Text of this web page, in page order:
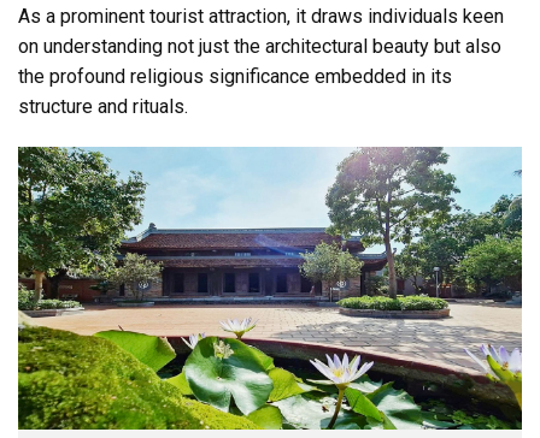
As a prominent tourist attraction, it draws individuals keen
on understanding not just the architectural beauty but also
the profound religious significance embedded in its
structure and rituals.